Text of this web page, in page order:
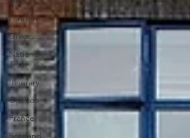
London
Greece
National
Trust
Itinerary
Opinion
France
Scotland